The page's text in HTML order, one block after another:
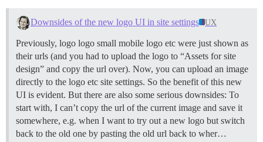
Downsides of the new logo UI in site settings UX
Previously, logo logo small mobile logo etc were just shown as
their urls (and you had to upload the logo to “Assets for site
design” and copy the url over). Now, you can upload an image
directly to the logo etc site settings. So the benefit of this new
UI is evident. But there are also some serious downsides: To
start with, I can’t copy the url of the current image and save it
somewhere, e.g. when I want to try out a new logo but switch
back to the old one by pasting the old url back to wher…